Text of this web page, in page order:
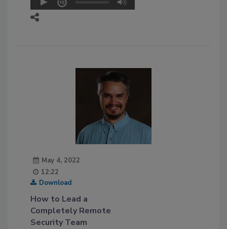
May 4, 2022
12:22
Download
How to Lead a
Completely Remote
Security Team